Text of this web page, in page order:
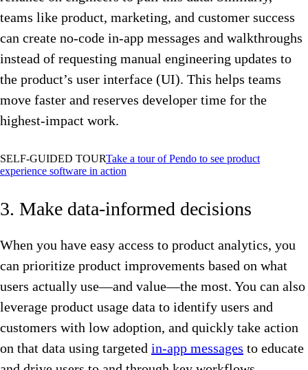
teams like product, marketing, and customer success
can create no-code in-app messages and walkthroughs
instead of requesting manual engineering updates to
the product’s user interface (UI). This helps teams
move faster and reserves developer time for the
highest-impact work.
SELF-GUIDED TOURTake a tour of Pendo to see product
experience software in action
3. Make data-informed decisions
When you have easy access to product analytics, you
can prioritize product improvements based on what
users actually use—and value—the most. You can also
leverage product usage data to identify users and
customers with low adoption, and quickly take action
on that data using targeted in-app messages to educate